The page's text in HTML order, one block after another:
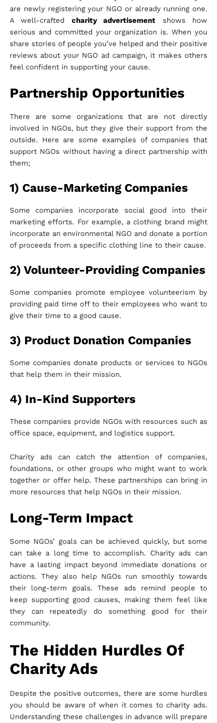
are newly registering your NGO or already running one.
A well-crafted charity advertisement shows how
serious and committed your organization is. When you
share stories of people you’ve helped and their positive
reviews about your NGO ad campaign, it makes others
feel confident in supporting your cause.
Partnership Opportunities
There are some organizations that are not directly
involved in NGOs, but they give their support from the
outside. Here are some examples of companies that
support NGOs without having a direct partnership with
them;
1) Cause-Marketing Companies
Some companies incorporate social good into their
marketing efforts. For example, a clothing brand might
incorporate an environmental NGO and donate a portion
of proceeds from a specific clothing line to their cause.
2) Volunteer-Providing Companies
Some companies promote employee volunteerism by
providing paid time off to their employees who want to
give their time to a good cause.
3) Product Donation Companies
Some companies donate products or services to NGOs
that help them in their mission.
4) In-Kind Supporters
These companies provide NGOs with resources such as
office space, equipment, and logistics support.
Charity ads can catch the attention of companies,
foundations, or other groups who might want to work
together or offer help. These partnerships can bring in
more resources that help NGOs in their mission.
Long-Term Impact
Some NGOs’ goals can be achieved quickly, but some
can take a long time to accomplish. Charity ads can
have a lasting impact beyond immediate donations or
actions. They also help NGOs run smoothly towards
their long-term goals. These ads remind people to
keep supporting good causes, making them feel like
they can repeatedly do something good for their
community.
The Hidden Hurdles Of
Charity Ads
Despite the positive outcomes, there are some hurdles
you should be aware of when it comes to charity ads.
Understanding these challenges in advance will prepare